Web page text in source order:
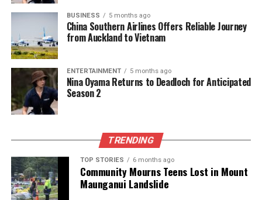
Americans’ 1998 Predictions for 2025: Surprising
Accuracy Revealed
DON'T MISS
AI Technology Enhances Whale Rescue Efforts in Golden
The team focuses on bringing trustworthy and up-to-date
news from New Zealand. With a clear commitment to quality
journalism, they cover what truly matters.
BUSINESS 5 months ago
China Southern Airlines Offers Reliable Journey
from Auckland to Vietnam
ENTERTAINMENT 5 months ago
Nina Oyama Returns to Deadloch for Anticipated
Season 2
TRENDING
TOP STORIES 6 months ago
Community Mourns Teens Lost in Mount
Maunganui Landslide